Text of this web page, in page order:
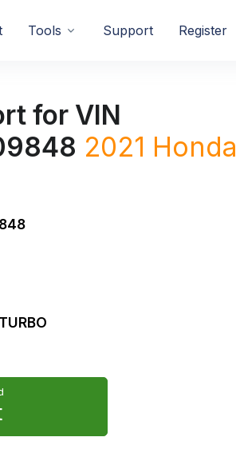
Tools Support Register
for VIN
2021 Honda